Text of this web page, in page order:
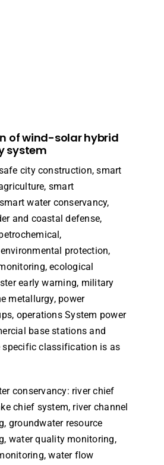
of wind-solar hybrid
system
city construction, smart
smart
water conservancy,
and coastal defense,
protection,
ecological
early warning, military
metallurgy, power
operations System power
base stations and
specific classification is as
conservancy: river chief
chief system, river channel
groundwater resource
water quality monitoring,
water flow